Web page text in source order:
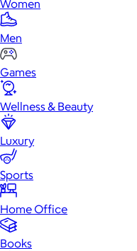
Women
Men
Games
Wellness & Beauty
Luxury
Sports
Home Office
Books